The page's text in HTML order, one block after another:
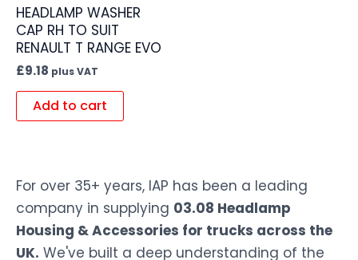
HEADLAMP WASHER
CAP RH TO SUIT
RENAULT T RANGE EVO
£9.18 plus VAT
Add to cart
For over 35+ years, IAP has been a leading
company in supplying 03.08 Headlamp
Housing & Accessories for trucks across the
UK. We've built a deep understanding of the